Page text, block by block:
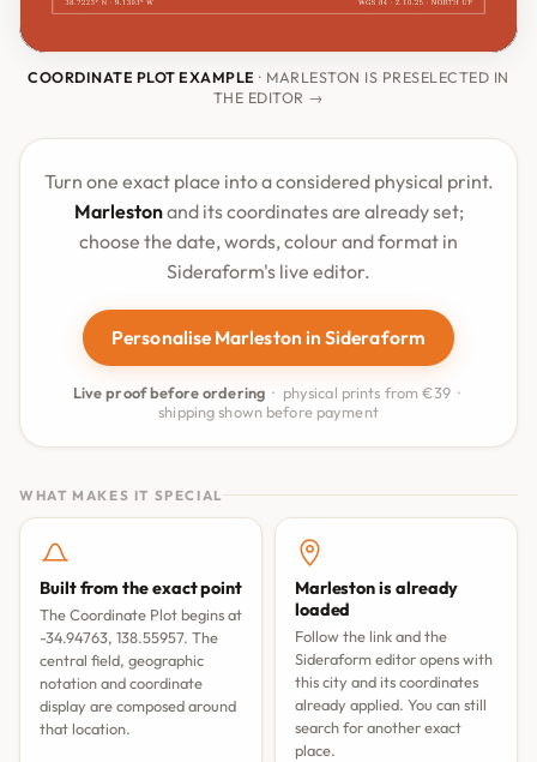
COORDINATE PLOT EXAMPLE · MARLESTON IS PRESELECTED IN
THE EDITOR →
Turn one exact place into a considered physical print.
Marlestonand its coordinates are already set;
choose the date, words, colour and format in
Sideraform's live editor.
Personalise Marleston in Sideraform
Live proof before ordering · physical prints from €39 ·
shipping shown before payment
WHAT MAKES IT SPECIAL
Built from the exact point
The Coordinate Plot begins at
-34.94763, 138.55957. The
central field, geographic
notation and coordinate
display are composed around
that location.
Marleston is already
loaded
Follow the link and the
Sideraform editor opens with
this city and its coordinates
already applied. You can still
search for another exact
place.